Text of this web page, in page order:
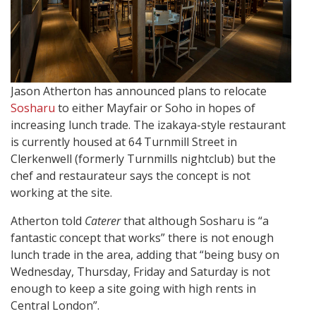
Jason Atherton has announced plans to relocate
Sosharu to either Mayfair or Soho in hopes of
increasing lunch trade. The izakaya-style restaurant
is currently housed at 64 Turnmill Street in
Clerkenwell (formerly Turnmills nightclub) but the
chef and restaurateur says the concept is not
working at the site.
Atherton told Catererthat although Sosharu is “a
fantastic concept that works” there is not enough
lunch trade in the area, adding that “being busy on
Wednesday, Thursday, Friday and Saturday is not
enough to keep a site going with high rents in
Central London”.